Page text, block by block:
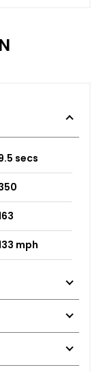
secs
mph